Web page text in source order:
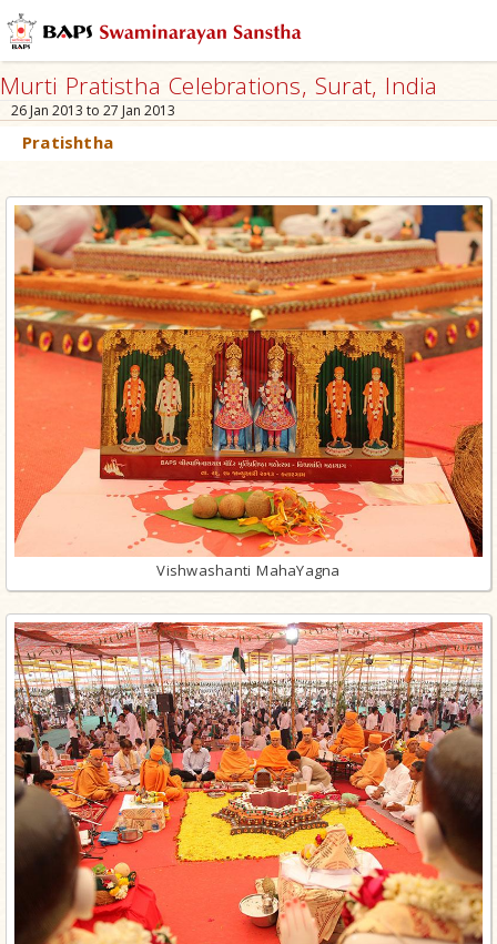
Murti Pratistha Celebrations, Surat, India
26 Jan 2013 to 27 Jan 2013
Pratishtha
Vishwashanti MahaYagna